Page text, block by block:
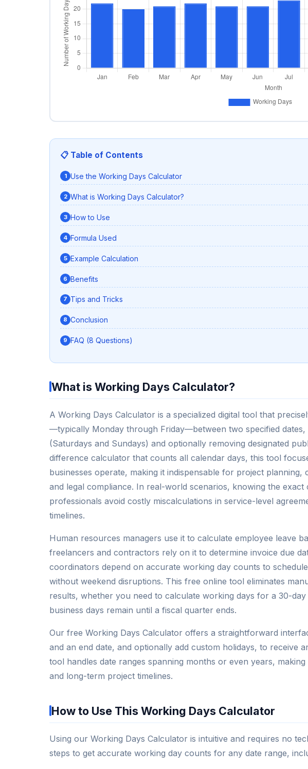
📋 Table of Contents
Use the Working Days Calculator
What is Working Days Calculator?
How to Use
Formula Used
Example Calculation
Benefits
Tips and Tricks
Conclusion
FAQ (8 Questions)
What is Working Days Calculator?
A Working Days Calculator is a specialized digital tool that
—typically Monday through Friday—between two specified dates,
(Saturdays and Sundays) and optionally removing designated
difference calculator that counts all calendar days, this tool
businesses operate, making it indispensable for project
and legal compliance. In real-world scenarios, knowing the
professionals avoid costly miscalculations in service-level
timelines.
Human resources managers use it to calculate employee leave
freelancers and contractors rely on it to determine invoice due
coordinators depend on accurate working day counts to
without weekend disruptions. This free online tool eliminates
results, whether you need to calculate working days for a 30-
business days remain until a fiscal quarter ends.
Our free Working Days Calculator offers a straightforward
and an end date, and optionally add custom holidays, to receive
tool handles date ranges spanning months or even years,
and long-term project timelines.
How to Use This Working Days Calculator
Using our Working Days Calculator is intuitive and requires no
steps to get accurate working day counts for any date range,